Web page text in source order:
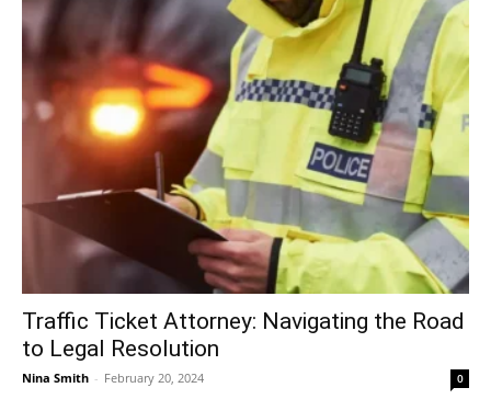
Traffic Ticket Attorney: Navigating the Road
to Legal Resolution
Nina Smith - February 20, 2024 0